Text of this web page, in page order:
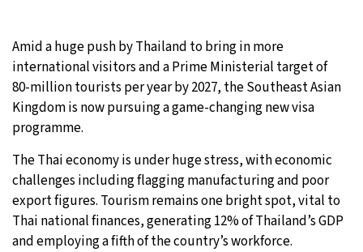
Tokyo- 8:33 PM 30°C
New York- 7:33 AM 25°C
- 12:33 PM 20°C
Amid a huge push by Thailand to bring in more
international visitors and a Prime Ministerial target of
80-million tourists per year by 2027, the Southeast Asian
Kingdom is now pursuing a game-changing new visa
programme.
The Thai economy is under huge stress, with economic
challenges including flagging manufacturing and poor
export figures. Tourism remains one bright spot, vital to
Thai national finances, generating 12% of Thailand’s GDP
and employing a fifth of the country’s workforce.